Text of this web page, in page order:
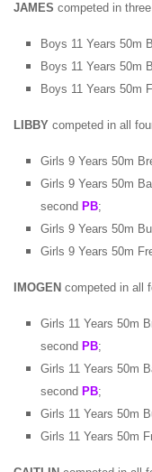
JAMES competed in
Boys 11 Years 50m
Boys 11 Years 50m
Boys 11 Years 50m
LIBBY competed in all
Girls 9 Years 50m
Girls 9 Years 50m
second PB;
Girls 9 Years 50m
Girls 9 Years 50m
IMOGEN competed in all
Girls 11 Years 50m
second PB;
Girls 11 Years 50m
second PB;
Girls 11 Years 50m
Girls 11 Years 50m